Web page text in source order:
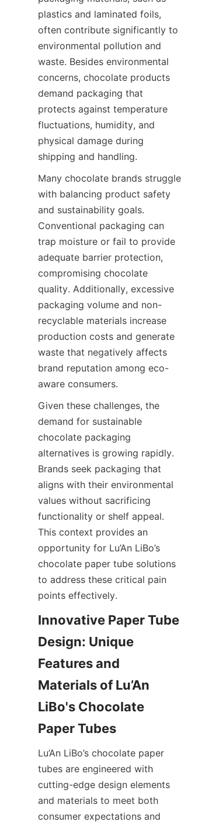
plastics and laminated foils,
often contribute significantly to
environmental pollution and
waste. Besides environmental
concerns, chocolate products
demand packaging that
protects against temperature
fluctuations, humidity, and
physical damage during
shipping and handling.
Many chocolate brands struggle
with balancing product safety
and sustainability goals.
Conventional packaging can
trap moisture or fail to provide
adequate barrier protection,
compromising chocolate
quality. Additionally, excessive
packaging volume and non-
recyclable materials increase
production costs and generate
waste that negatively affects
brand reputation among eco-
aware consumers.
Given these challenges, the
demand for sustainable
chocolate packaging
alternatives is growing rapidly.
Brands seek packaging that
aligns with their environmental
values without sacrificing
functionality or shelf appeal.
This context provides an
opportunity for Lu’An LiBo’s
chocolate paper tube solutions
to address these critical pain
points effectively.
Innovative Paper Tube
Design: Unique
Features and
Materials of Lu’An
LiBo's Chocolate
Paper Tubes
Lu’An LiBo’s chocolate paper
tubes are engineered with
cutting-edge design elements
and materials to meet both
consumer expectations and